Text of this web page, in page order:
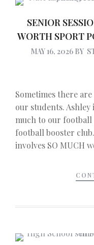
SENIOR
WORTH SPORT
MAY 16, 2026 BY
Sometimes there
our students. Ashley
much to our
football booster
involves SO MUCH